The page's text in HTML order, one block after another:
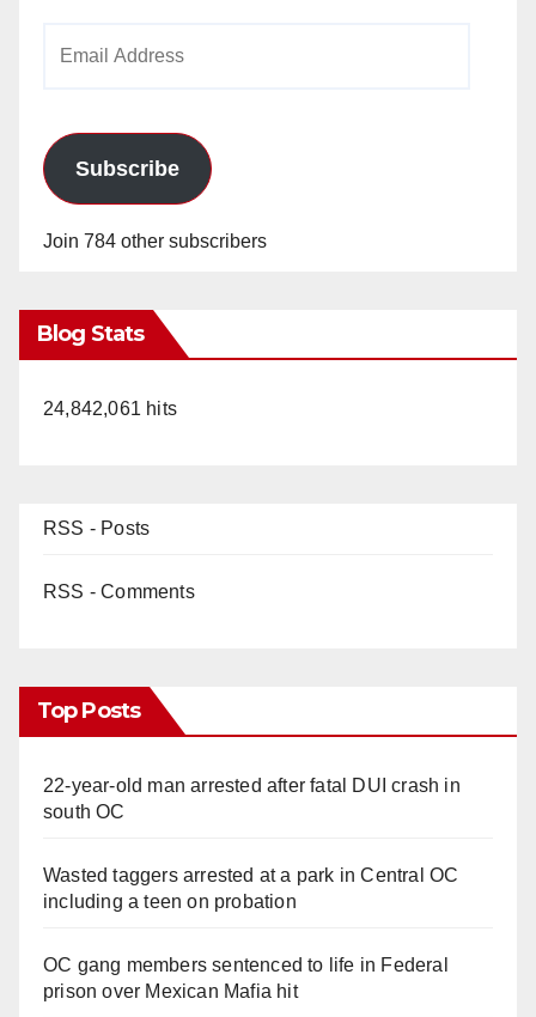
Subscribe
Join 784 other subscribers
Blog Stats
24,842,061 hits
RSS - Posts
RSS - Comments
Top Posts
22-year-old man arrested after fatal DUI crash in
south OC
Wasted taggers arrested at a park in Central OC
including a teen on probation
OC gang members sentenced to life in Federal
prison over Mexican Mafia hit